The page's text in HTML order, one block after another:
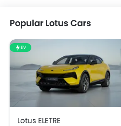
Popular Lotus Cars
EV
Lotus ELETRE